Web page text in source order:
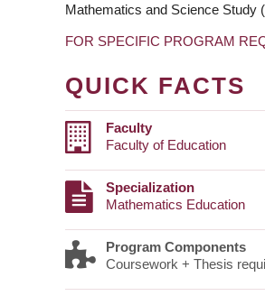
Mathematics and Science Study
FOR SPECIFIC PROGRAM
QUICK FACTS
Faculty
Faculty of Education
Specialization
Mathematics Education
Program Components
Coursework + Thesis